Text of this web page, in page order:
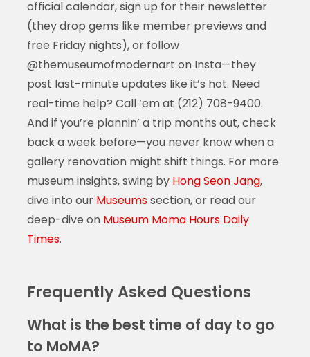
official calendar, sign up for their newsletter
(they drop gems like member previews and
free Friday nights), or follow
@themuseumofmodernart on Insta—they
post last-minute updates like it’s hot. Need
real-time help? Call ‘em at (212) 708-9400.
And if you’re plannin’ a trip months out, check
back a week before—you never know when a
gallery renovation might shift things. For more
museum insights, swing by Hong Seon Jang,
dive into our Museumssection, or read our
deep-dive on Museum Moma Hours Daily
Times.
Frequently Asked Questions
What is the best time of day to go
to MoMA?